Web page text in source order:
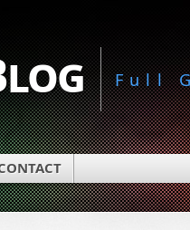
Full